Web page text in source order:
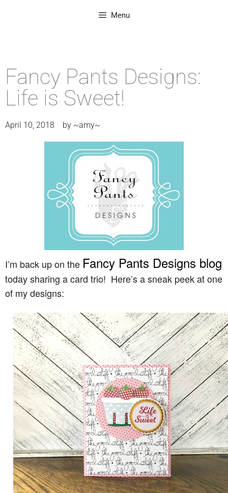
Menu
Fancy Pants Designs:
Life is Sweet!
April 10, 2018 by ~amy~
I’m back up on the Fancy Pants Designs blog
today sharing a card trio! Here’s a sneak peek at one
of my designs: